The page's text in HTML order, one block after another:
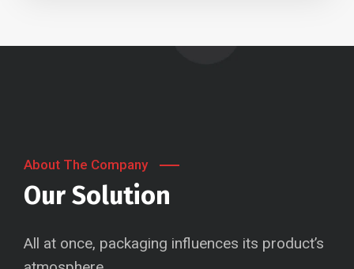
About The Company
Our Solution
All at once, packaging influences its product’s